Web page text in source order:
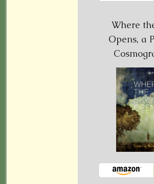
Where
Opens, a